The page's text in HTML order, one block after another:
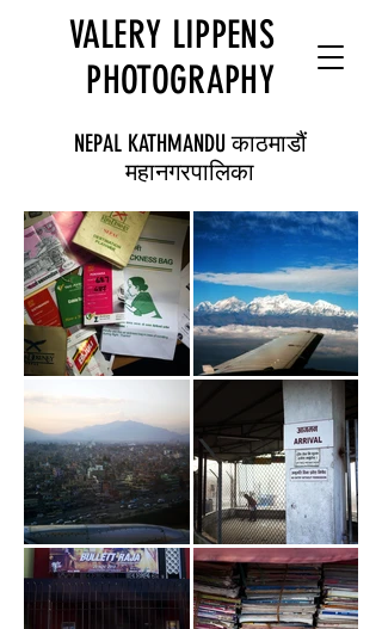
VALERY LIPPENS
PHOTOGRAPHY
NEPAL KATHMANDU काठमाडौं
महानगरपालिका